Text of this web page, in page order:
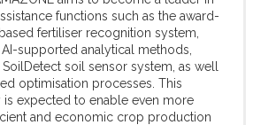
functions such as the award-
fertiliser recognition system,
AI-supported analytical methods,
soil sensor system, as well
optimisation processes. This
expected to enable even more
and economic crop production